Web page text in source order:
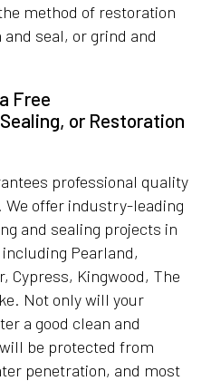
method of restoration
seal, or grind and
Free
or Restoration
professional quality
offer industry-leading
and sealing projects in
Pearland,
Cypress, Kingwood, The
Not only will your
a good clean and
be protected from
penetration, and most